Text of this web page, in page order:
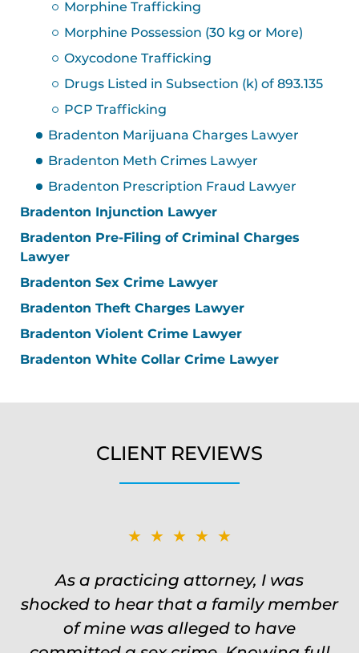
Morphine Trafficking
Morphine Possession (30 kg or More)
Oxycodone Trafficking
Drugs Listed in Subsection (k) of 893.135
PCP Trafficking
Bradenton Marijuana Charges Lawyer
Bradenton Meth Crimes Lawyer
Bradenton Prescription Fraud Lawyer
Bradenton Injunction Lawyer
Bradenton Pre-Filing of Criminal Charges
Lawyer
Bradenton Sex Crime Lawyer
Bradenton Theft Charges Lawyer
Bradenton Violent Crime Lawyer
Bradenton White Collar Crime Lawyer
CLIENT REVIEWS
★★★★★
As a practicing attorney, I was
shocked to hear that a family member
of mine was alleged to have
★★★★★
Was on the ball. Remembered names,
events, places, situations. Never need
to re explain the situation. Keeps in